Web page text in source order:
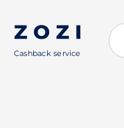
Cashback service